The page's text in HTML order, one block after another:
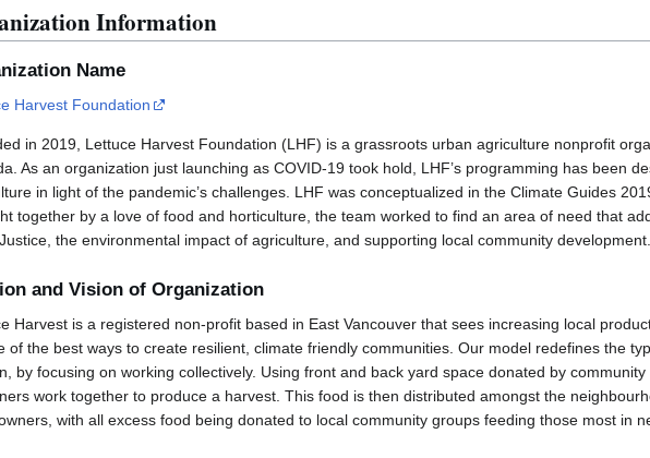
Information
Name
Harvest Foundation
in 2019, Lettuce Harvest Foundation (LHF) is a grassroots urban agriculture nonprofit
As an organization just launching as COVID-19 took hold, LHF’s programming has been
in light of the pandemic’s challenges. LHF was conceptualized in the Climate Guides
together by a love of food and horticulture, the team worked to find an area of need that
the environmental impact of agriculture, and supporting local community development.
and Vision of Organization
Harvest is a registered non-profit based in East Vancouver that sees increasing local
of the best ways to create resilient, climate friendly communities. Our model redefines the
by focusing on working collectively. Using front and back yard space donated by
work together to produce a harvest. This food is then distributed amongst the
with all excess food being donated to local community groups feeding those most in